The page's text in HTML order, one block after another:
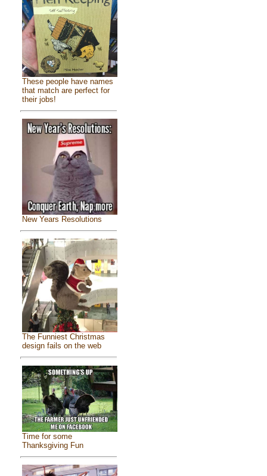
These people have names
that match are perfect for
their jobs!
New Years Resolutions
The Funniest Christmas
design fails on the web
Time for some
Thanksgiving Fun